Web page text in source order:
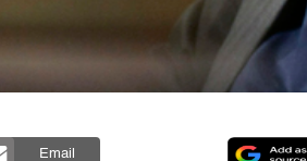
Email